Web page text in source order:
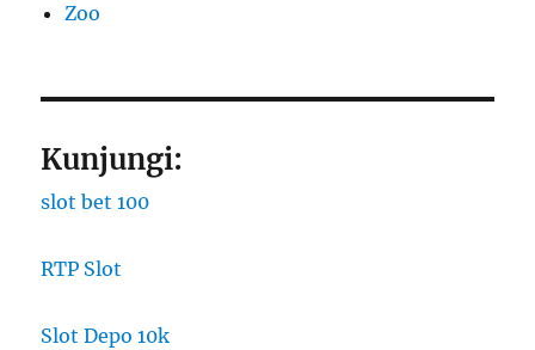
Zoo
Kunjungi:
slot bet 100
RTP Slot
Slot Depo 10k